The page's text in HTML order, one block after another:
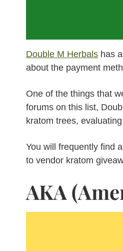
Double M Herbals has
about the payment
One of the things that
forums on this list,
kratom trees,
You will frequently find
to vendor kratom
AKA